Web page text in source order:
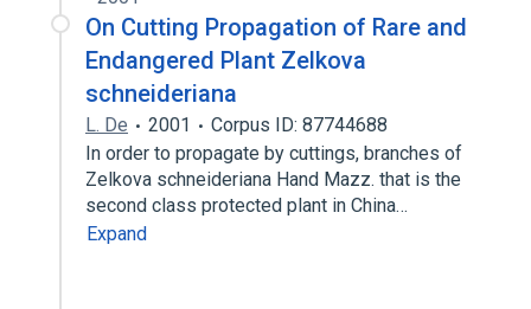
On Cutting Propagation of Rare and
Endangered Plant Zelkova
schneideriana
L. De 2001
Corpus ID: 87744688
In order to propagate by cuttings, branches of
Zelkova schneideriana Hand Mazz. that is the
second class protected plant in China…
Expand